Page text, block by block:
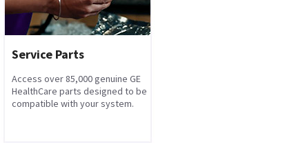
Service Parts
Access over 85,000 genuine GE
HealthCare parts designed to be
compatible with your system.